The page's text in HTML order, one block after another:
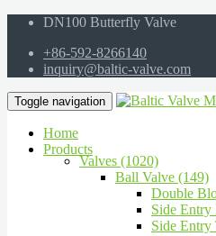
DN100 Butterfly Valve
+86-592-8266140
inquiry@baltic-valve.com
Toggle navigation
Home
Products
Valves (1020)
Ball Valve (149)
Double
Side
Side